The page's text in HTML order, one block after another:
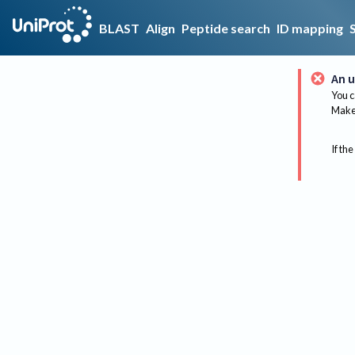
BLAST Align Peptide search ID mapping
An
You
If